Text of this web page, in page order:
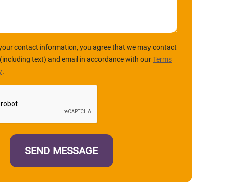
contact information, you agree that we may contact
text) and email in accordance with ourTerms
.